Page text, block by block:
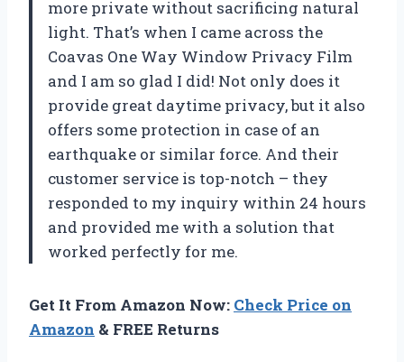
more private without sacrificing natural
light. That’s when I came across the
Coavas One Way Window Privacy Film
and I am so glad I did! Not only does it
provide great daytime privacy, but it also
offers some protection in case of an
earthquake or similar force. And their
customer service is top-notch – they
responded to my inquiry within 24 hours
and provided me with a solution that
worked perfectly for me.
Get It From Amazon Now: Check Price on
Amazon & FREE Returns